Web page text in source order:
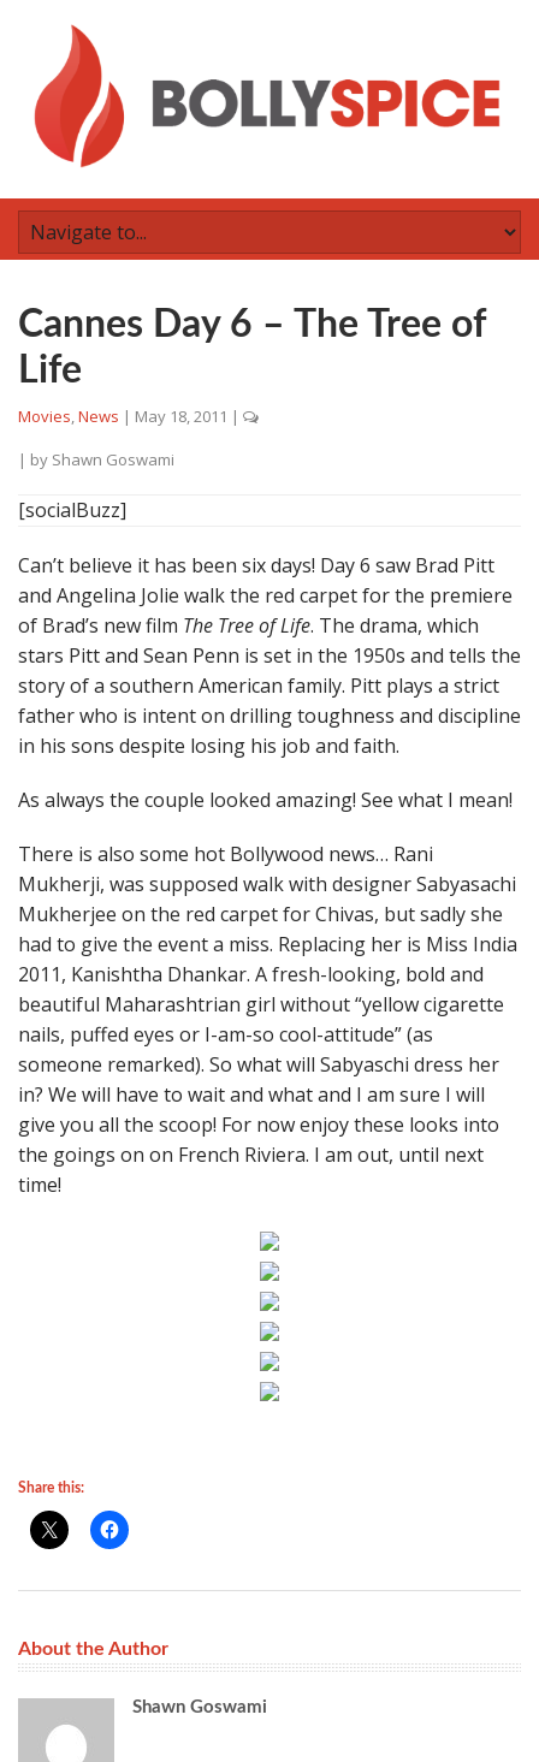
Cannes Day 6 – The Tree of
Life
Movies,News | May 18, 2011 |
| by Shawn Goswami
[socialBuzz]
Can’t believe it has been six days! Day 6 saw Brad Pitt
and Angelina Jolie walk the red carpet for the premiere
of Brad’s new film The Tree of Life. The drama, which
stars Pitt and Sean Penn is set in the 1950s and tells the
story of a southern American family. Pitt plays a strict
father who is intent on drilling toughness and discipline
in his sons despite losing his job and faith.
As always the couple looked amazing! See what I mean!
There is also some hot Bollywood news… Rani
Mukherji, was supposed walk with designer Sabyasachi
Mukherjee on the red carpet for Chivas, but sadly she
had to give the event a miss. Replacing her is Miss India
2011, Kanishtha Dhankar. A fresh-looking, bold and
beautiful Maharashtrian girl without “yellow cigarette
nails, puffed eyes or I-am-so cool-attitude” (as
someone remarked). So what will Sabyaschi dress her
in? We will have to wait and what and I am sure I will
give you all the scoop! For now enjoy these looks into
the goings on on French Riviera. I am out, until next
time!
Share this:
About the Author
Shawn Goswami